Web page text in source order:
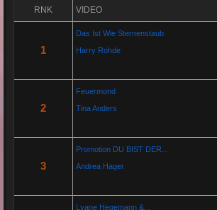
Gaelroy101
Re: Grow Instagram
Discover effective ways to expand video reach
views, engagement tools, and promotion
RNK VIDEO
1
Das Ist Wie Sternenstaub
Harry Rohde
2
Feuermond
Tina Anders
3
Promotion DU BIST DER...
Andrea Hager
Lyane Hegemann &...